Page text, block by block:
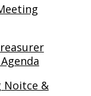
Noitce &